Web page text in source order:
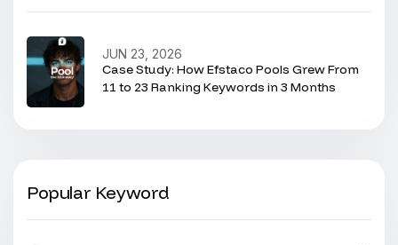
Case Study: How Efstaco Pools Grew From
11 to 23 Ranking Keywords in 3 Months
JUN 23, 2026
Popular Keyword